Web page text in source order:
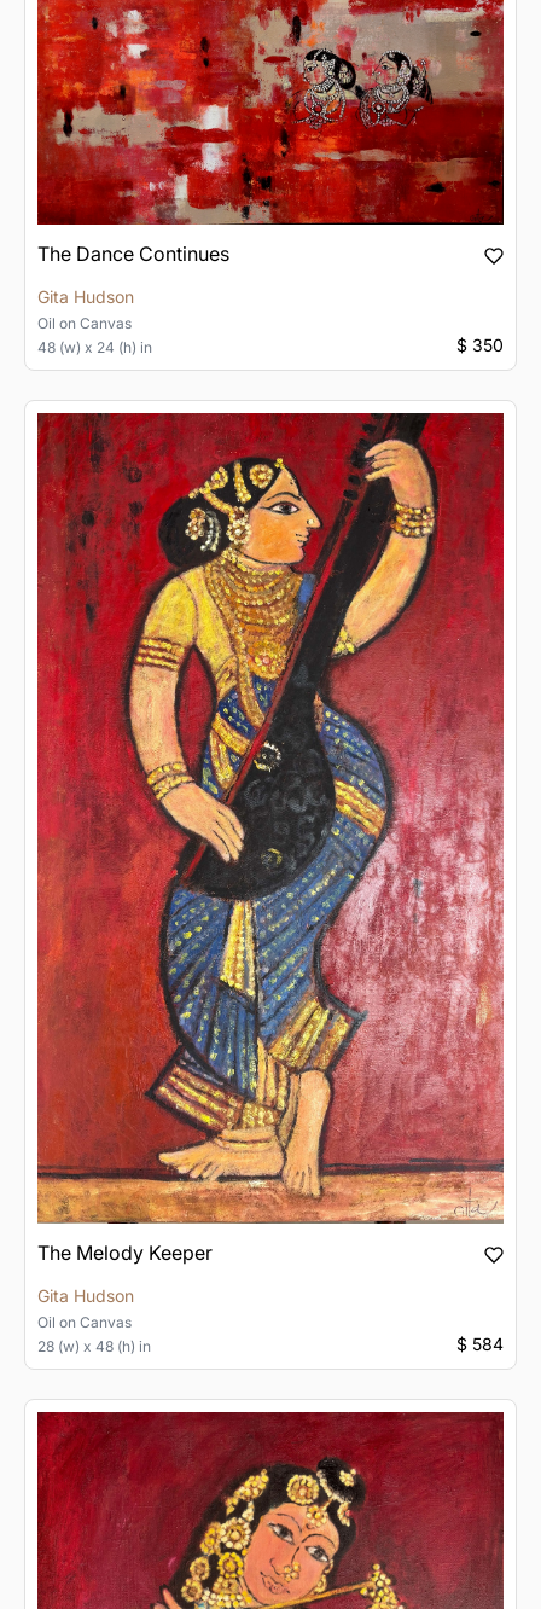
The Dance Continues
Gita Hudson
Oil on Canvas
48 (w) x 24 (h) in
$ 350
The Melody Keeper
Gita Hudson
Oil on Canvas
28 (w) x 48 (h) in
$ 584